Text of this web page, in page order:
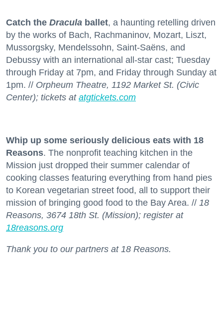
Catch the Dracula ballet, a haunting retelling driven
by the works of Bach, Rachmaninov, Mozart, Liszt,
Mussorgsky, Mendelssohn, Saint-Saëns, and
Debussy with an international all-star cast; Tuesday
through Friday at 7pm, and Friday through Sunday at
1pm. // Orpheum Theatre, 1192 Market St. (Civic
Center); tickets at atgtickets.com
Whip up some seriously delicious eats with 18
Reasons. The nonprofit teaching kitchen in the
Mission just dropped their summer calendar of
cooking classes featuring everything from hand pies
to Korean vegetarian street food, all to support their
mission of bringing good food to the Bay Area. // 18
Reasons, 3674 18th St. (Mission); register at
18reasons.org
Thank you to our partners at 18 Reasons.